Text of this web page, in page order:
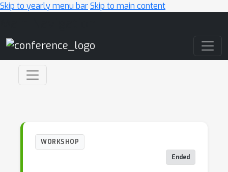
Skip to yearly menu barSkip to main content
WORKSHOP
Ended